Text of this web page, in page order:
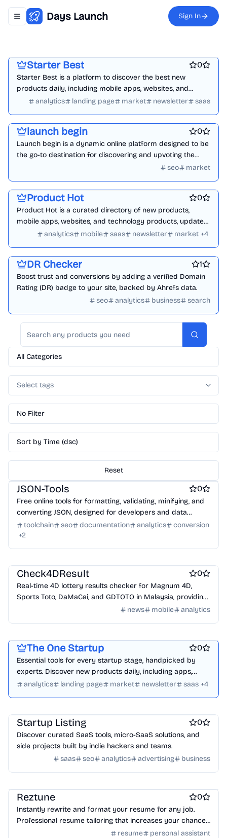
Toggle navigation menu
Days Launch Sign In
Starter Best 0
Starter Best is a platform to discover the best new
products daily, including mobile apps, websites, and
technology products.
analytics landing page market newsletter saas
Business intelligence software Best SEO tools Marketing & Sales
launch begin 0
Launch begin is a dynamic online platform designed to be
the go-to destination for discovering and upvoting the
latest tools, products, and startups launching daily.
seo market
Startup communities Marketing & Sales Platforms
Product Hot 0
Product Hot is a curated directory of new products,
mobile apps, websites, and technology products, updated
analytics mobile saas newsletter market +4
Best SEO tools Website analytics Marketing & Sales Search
DR Checker 1
Boost trust and conversions by adding a verified Domain
Rating (DR) badge to your site, backed by Ahrefs data.
seo
analytics business search
Search
All Categories
Select tags
No Filter
Sort by Time (dsc)
Reset
Engineering & Development Data analysis tools
AI
JSON-Tools 0
Free online tools for formatting, validating, minifying, and
converting JSON, designed for developers and data
analysts.
toolchain seo documentation analytics
conversion
+2
Check4DResult 0
Real-time 4D lottery results checker for Magnum 4D,
Sports Toto, DaMaCai, and GDTOTO in Malaysia, providing
live updates and winning numbers.news mobile analytics
The One Startup 0
Essential tools for every startup stage, handpicked by
experts. Discover new products daily, including apps,
websites, and tech innovations.
analytics landing page market newsletter saas +4
Startup Listing 0
Discover curated SaaS tools, micro-SaaS solutions, and
side projects built by indie hackers and teams.
saas
seo analytics advertising business
Reztune 0
Instantly rewrite and format your resume for any job.
Professional resume tailoring that increases your chances
resume personal assistant